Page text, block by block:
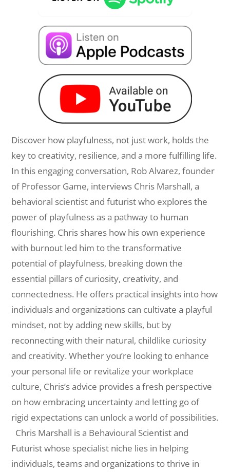
Discover how playfulness, not just work, holds the
key to creativity, resilience, and a more fulfilling life.
In this engaging conversation, Rob Alvarez, founder
of Professor Game, interviews Chris Marshall, a
behavioral scientist and futurist who explores the
power of playfulness as a pathway to human
flourishing. Chris shares how his own experience
with burnout led him to the transformative
potential of playfulness, breaking down the
essential pillars of curiosity, creativity, and
connectedness. He offers practical insights into how
individuals and organizations can cultivate a playful
mindset, not by adding new skills, but by
reconnecting with their natural, childlike curiosity
and creativity. Whether you’re looking to enhance
your personal life or revitalize your workplace
culture, Chris’s advice provides a fresh perspective
on how embracing uncertainty and letting go of
rigid expectations can unlock a world of possibilities.
Chris Marshall is a Behavioural Scientist and
Futurist whose specialist niche lies in helping
individuals, teams and organizations to thrive in